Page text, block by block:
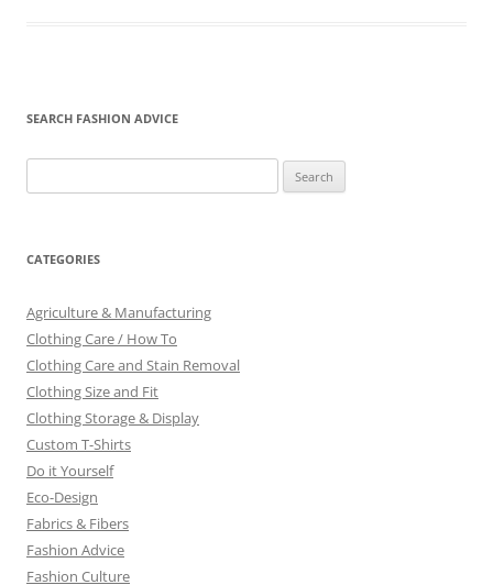
SEARCH FASHION ADVICE
for:
CATEGORIES
Agriculture & Manufacturing
Clothing Care / How To
Clothing Care and Stain Removal
Clothing Size and Fit
Clothing Storage & Display
Custom T-Shirts
Do it Yourself
Eco-Design
Fabrics & Fibers
Fashion Advice
Fashion Culture